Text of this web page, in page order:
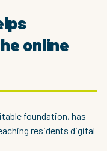
online
foundation, has
residents digital